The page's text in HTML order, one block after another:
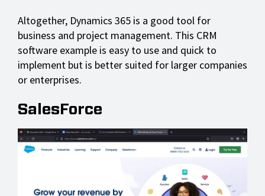
Altogether, Dynamics 365 is a good tool for
business and project management. This CRM
software example is easy to use and quick to
implement but is better suited for larger companies
or enterprises.
SalesForce